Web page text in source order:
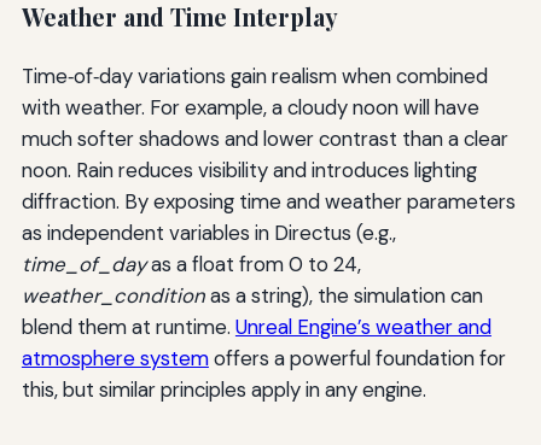
Weather and Time Interplay
Time‑of‑day variations gain realism when combined
with weather. For example, a cloudy noon will have
much softer shadows and lower contrast than a clear
noon. Rain reduces visibility and introduces lighting
diffraction. By exposing time and weather parameters
as independent variables in Directus (e.g.,
time_of_dayas a float from 0 to 24,
weather_conditionas a string), the simulation can
blend them at runtime. Unreal Engine’s weather and
atmosphere systemoffers a powerful foundation for
this, but similar principles apply in any engine.